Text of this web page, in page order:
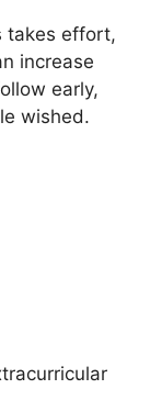
takes effort,
increase
early,
wished.